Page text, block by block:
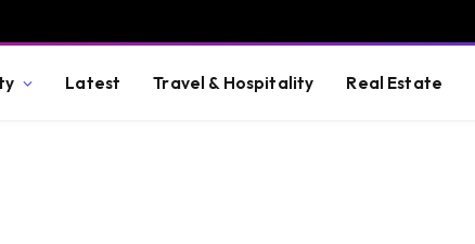
Latest Travel & Hospitality Real Estate